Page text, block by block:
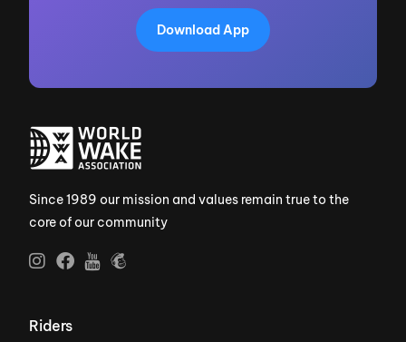
Download App
Since 1989 our mission and values remain true to the
core of our community
Riders